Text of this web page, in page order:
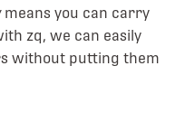
means you can carry
zq, we can easily
without putting them